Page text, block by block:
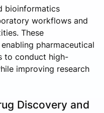
bioinformatics
workflows and
These
pharmaceutical
to conduct high-
improving research
Discovery and